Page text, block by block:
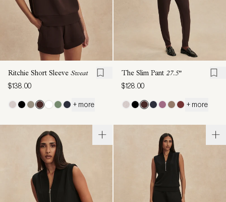
Ritchie Short Sleeve Sweat
$138.00
+ more
The Slim Pant 27.5"
$128.00
+ more